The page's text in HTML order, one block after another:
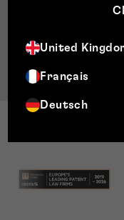
United
Français
Deutsch
Bachelor’s in
Master’s in